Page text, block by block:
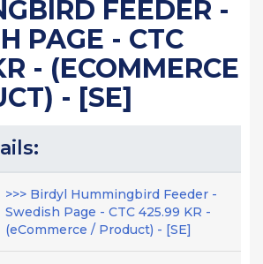
FEEDER -
PAGE - CTC
- (ECOMMERCE
- [SE]
>>> Birdyl Hummingbird Feeder -
Swedish Page - CTC 425.99 KR -
(eCommerce / Product) - [SE]